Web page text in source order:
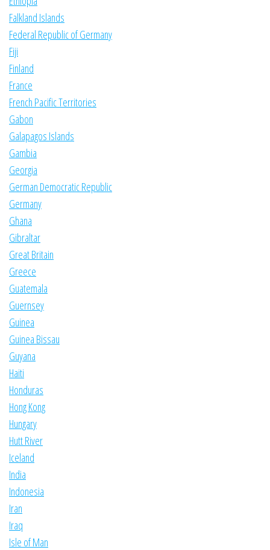
Falkland Islands
Federal Republic of Germany
Fiji
Finland
France
French Pacific Territories
Gabon
Galapagos Islands
Gambia
Georgia
German Democratic Republic
Germany
Ghana
Gibraltar
Great Britain
Greece
Guatemala
Guernsey
Guinea
Guinea Bissau
Guyana
Haiti
Honduras
Hong Kong
Hungary
Hutt River
Iceland
India
Indonesia
Iran
Iraq
Isle of Man